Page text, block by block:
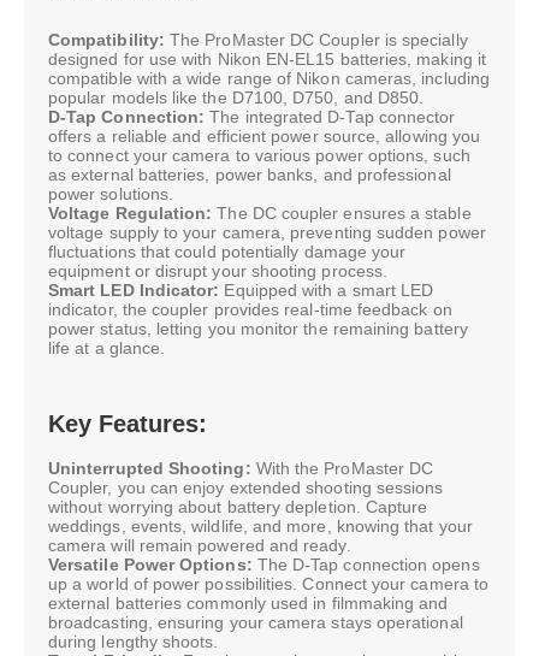
Compatibility: The ProMaster DC Coupler is specially
designed for use with Nikon EN-EL15 batteries, making it
compatible with a wide range of Nikon cameras, including
popular models like the D7100, D750, and D850.
D-Tap Connection: The integrated D-Tap connector
offers a reliable and efficient power source, allowing you
to connect your camera to various power options, such
as external batteries, power banks, and professional
power solutions.
Voltage Regulation: The DC coupler ensures a stable
voltage supply to your camera, preventing sudden power
fluctuations that could potentially damage your
equipment or disrupt your shooting process.
Smart LED Indicator: Equipped with a smart LED
indicator, the coupler provides real-time feedback on
power status, letting you monitor the remaining battery
life at a glance.
Key Features:
Uninterrupted Shooting: With the ProMaster DC
Coupler, you can enjoy extended shooting sessions
without worrying about battery depletion. Capture
weddings, events, wildlife, and more, knowing that your
camera will remain powered and ready.
Versatile Power Options: The D-Tap connection opens
up a world of power possibilities. Connect your camera to
external batteries commonly used in filmmaking and
broadcasting, ensuring your camera stays operational
during lengthy shoots.